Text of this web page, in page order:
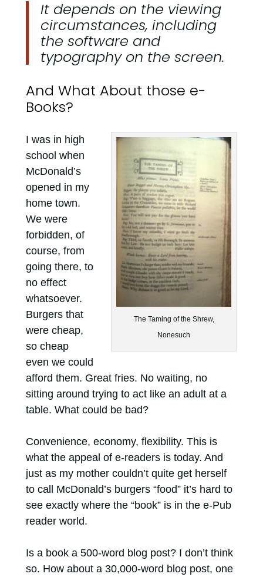
It depends on the viewing
circumstances, including
the software and
typography on the screen.
And What About those e-
Books?
The Taming of the Shrew,
Nonesuch
I was in high
school when
McDonald’s
opened in my
home town.
We were
forbidden, of
course, from
going there, to
no effect
whatsoever.
Burgers that
were cheap,
so cheap
even we could
afford them. Great fries. No waiting, no
sitting around trying to act like an adult at a
table. What could be bad?
Convenience, economy, flexibility. This is
what the appeal of e-readers is today. And
just as my mother couldn’t quite get herself
to call McDonald’s burgers “food” it’s hard to
see exactly where the “book” is in the e-Pub
reader world.
Is a book a 500-word blog post? I don’t think
so. How about a 30,000-word blog post, one